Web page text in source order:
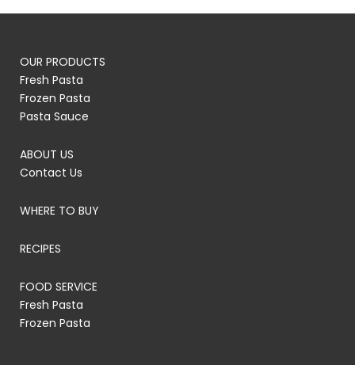
OUR PRODUCTS
Fresh Pasta
Frozen Pasta
Pasta Sauce
ABOUT US
Contact Us
WHERE TO BUY
RECIPES
FOOD SERVICE
Fresh Pasta
Frozen Pasta